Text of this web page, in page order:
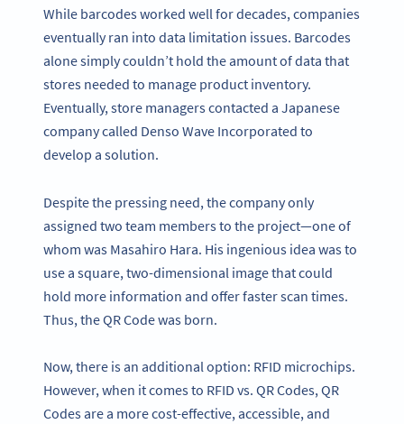
While barcodes worked well for decades, companies
eventually ran into data limitation issues. Barcodes
alone simply couldn’t hold the amount of data that
stores needed to manage product inventory.
Eventually, store managers contacted a Japanese
company called Denso Wave Incorporated to
develop a solution.
Despite the pressing need, the company only
assigned two team members to the project—one of
whom was Masahiro Hara. His ingenious idea was to
use a square, two-dimensional image that could
hold more information and offer faster scan times.
Thus, the QR Code was born.
Now, there is an additional option: RFID microchips.
However, when it comes to RFID vs. QR Codes, QR
Codes are a more cost-effective, accessible, and